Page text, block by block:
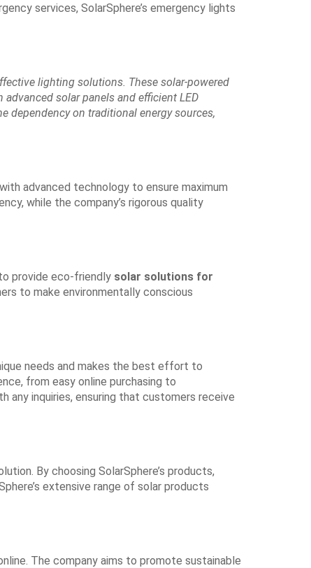
services, SolarSphere’s emergency lights
lighting solutions. These solar-powered
solar panels and efficient LED
dependency on traditional energy sources,
advanced technology to ensure maximum
while the company’s rigorous quality
provide eco-friendly solar solutions for
to make environmentally conscious
needs and makes the best effort to
from easy online purchasing to
any inquiries, ensuring that customers receive
By choosing SolarSphere’s products,
extensive range of solar products
The company aims to promote sustainable